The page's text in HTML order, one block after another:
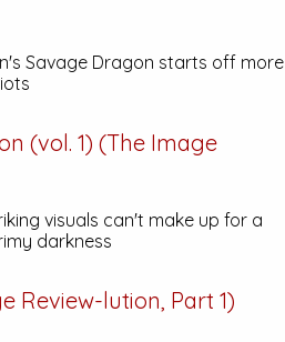
Savage Dragon starts off more
(vol. 1) (The Image
visuals can't make up for a
darkness
Review-lution, Part 1)